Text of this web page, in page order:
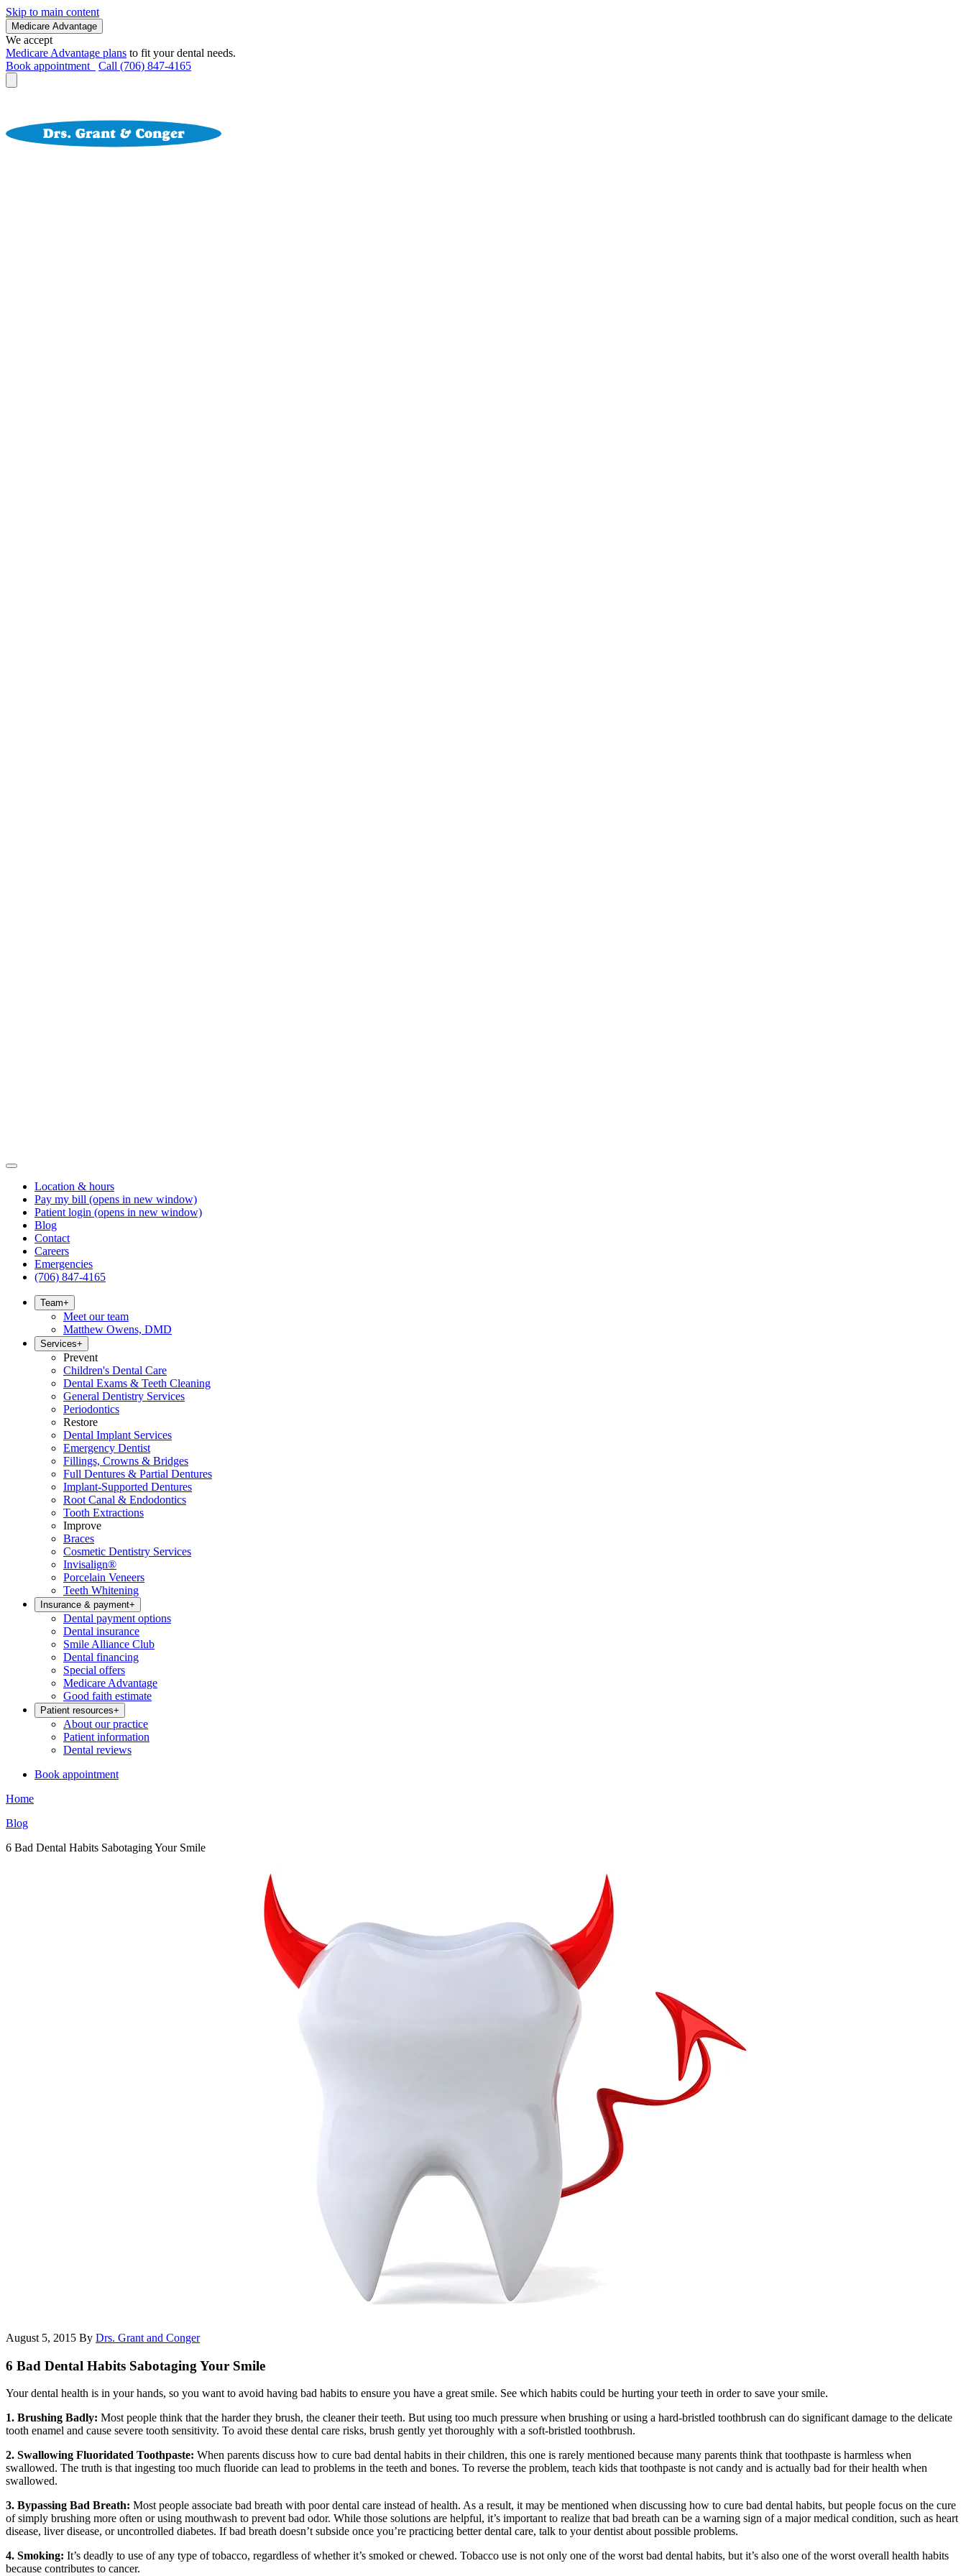
Skip to main content
Medicare Advantage
We accept
Medicare Advantage plans to fit your dental needs.
Book appointment
Call (706) 847-4165
Location & hours
Pay my bill (opens in new window)
Patient login (opens in new window)
Blog
Contact
Careers
Emergencies
(706) 847-4165
Team+
Meet our team
Matthew Owens, DMD
Services+
Prevent
Children's Dental Care
Dental Exams & Teeth Cleaning
General Dentistry Services
Periodontics
Restore
Dental Implant Services
Emergency Dentist
Fillings, Crowns & Bridges
Full Dentures & Partial Dentures
Implant-Supported Dentures
Root Canal & Endodontics
Tooth Extractions
Improve
Braces
Cosmetic Dentistry Services
Invisalign®
Porcelain Veneers
Teeth Whitening
Insurance & payment+
Dental payment options
Dental insurance
Smile Alliance Club
Dental financing
Special offers
Medicare Advantage
Good faith estimate
Patient resources+
About our practice
Patient information
Dental reviews
Book appointment
Home
Blog
6 Bad Dental Habits Sabotaging Your Smile
August 5, 2015 By Drs. Grant and Conger
6 Bad Dental Habits Sabotaging Your Smile
Your dental health is in your hands, so you want to avoid having bad habits to ensure you have a great smile. See which habits could be hurting your teeth in order to save your smile.
1. Brushing Badly: Most people think that the harder they brush, the cleaner their teeth. But using too much pressure when brushing or using a hard-bristled toothbrush can do significant damage to the delicate
tooth enamel and cause severe tooth sensitivity. To avoid these dental care risks, brush gently yet thoroughly with a soft-bristled toothbrush.
2. Swallowing Fluoridated Toothpaste: When parents discuss how to cure bad dental habits in their children, this one is rarely mentioned because many parents think that toothpaste is harmless when
swallowed. The truth is that ingesting too much fluoride can lead to problems in the teeth and bones. To reverse the problem, teach kids that toothpaste is not candy and is actually bad for their health when
swallowed.
3. Bypassing Bad Breath: Most people associate bad breath with poor dental care instead of health. As a result, it may be mentioned when discussing how to cure bad dental habits, but people focus on the cure
of simply brushing more often or using mouthwash to prevent bad odor. While those solutions are helpful, it’s important to realize that bad breath can be a warning sign of a major medical condition, such as heart
disease, liver disease, or uncontrolled diabetes. If bad breath doesn’t subside once you’re practicing better dental care, talk to your dentist about possible problems.
4. Smoking: It’s deadly to use of any type of tobacco, regardless of whether it’s smoked or chewed. Tobacco use is not only one of the worst bad dental habits, but it’s also one of the worst overall health habits
because contributes to cancer.